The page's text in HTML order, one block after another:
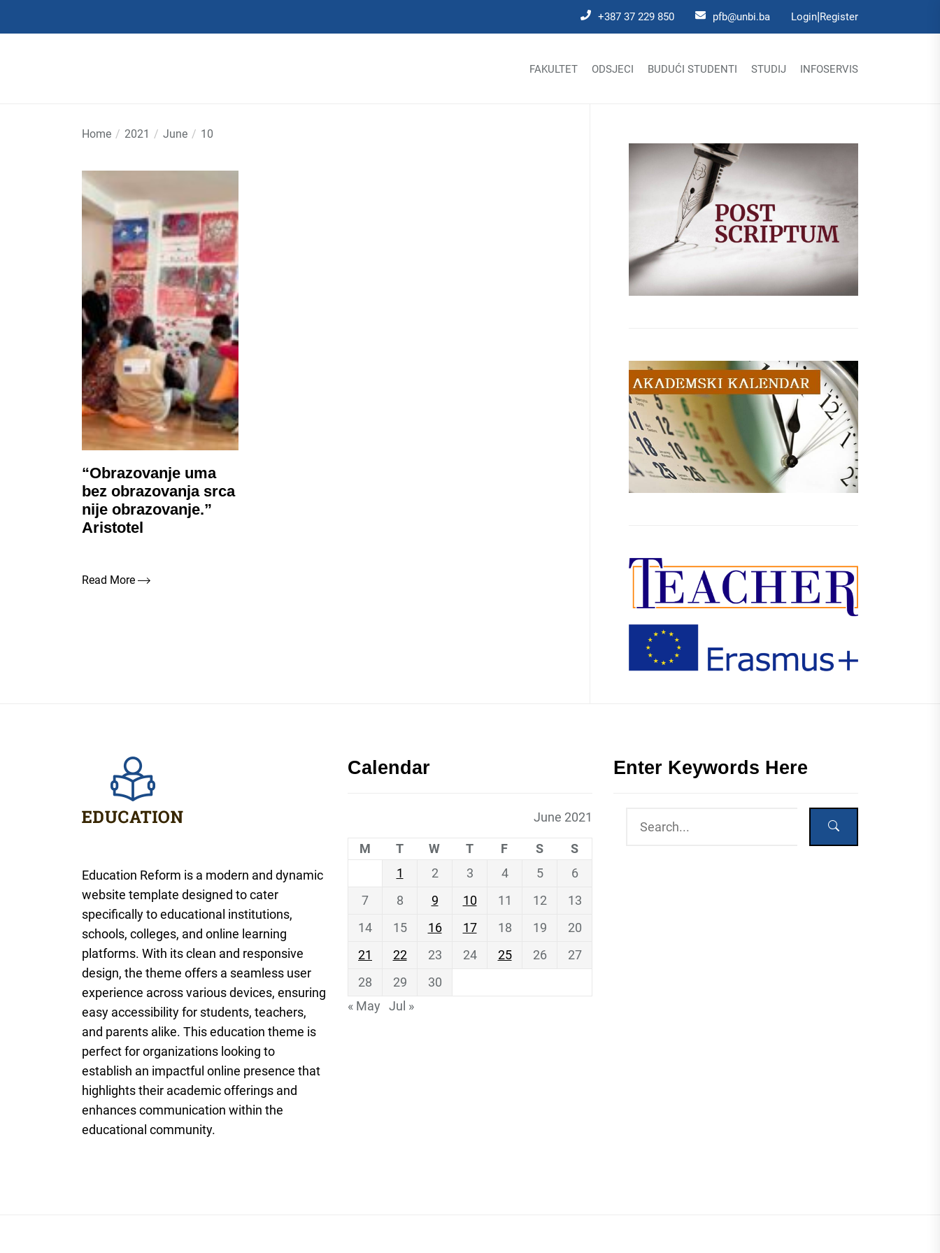
+387 37 229 850 pfb@unbi.ba Login|Register
FAKULTET ODSJECI BUDUĆI STUDENTI STUDIJ INFOSERVIS
Home 2021 June 10
“Obrazovanje uma
bez obrazovanja srca
nije obrazovanje.”
Aristotel
Read More
Education Reform is a modern and dynamic
website template designed to cater
specifically to educational institutions,
schools, colleges, and online learning
platforms. With its clean and responsive
design, the theme offers a seamless user
experience across various devices, ensuring
easy accessibility for students, teachers,
and parents alike. This education theme is
perfect for organizations looking to
establish an impactful online presence that
highlights their academic offerings and
enhances communication within the
educational community.
Calendar
June 2021
M T W T F S
S
1
2 3 4 5
6
7
8 9 10 11 12
13
14
15 16 17 18 19
20
21
22 23 24 25 26
27
28
29
30
« May
Jul »
Enter Keywords Here